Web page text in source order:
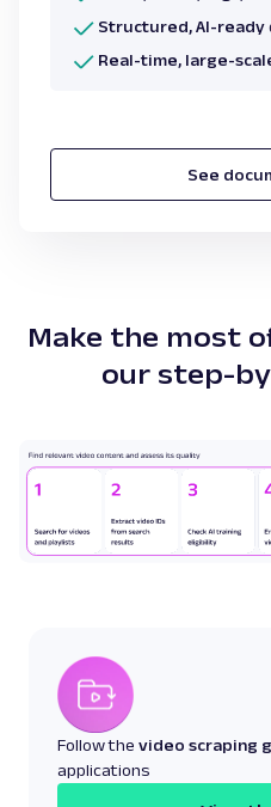
Structured, AI-ready
Real-time, large-
See
Make the most
our step-
Follow the video scraping
applications